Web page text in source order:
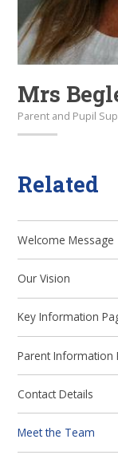
Mrs
Parent and Pupil
Related
Welcome Message
Our Vision
Key Information
Parent Information
Contact Details
Meet the Team